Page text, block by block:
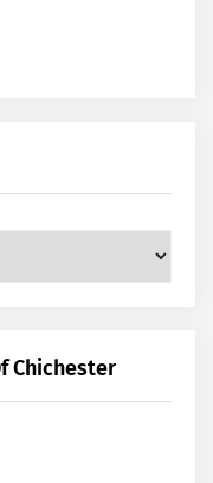
Chichester